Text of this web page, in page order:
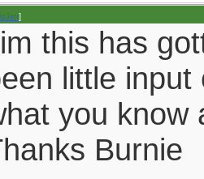
]
this has
little
you know
Burnie